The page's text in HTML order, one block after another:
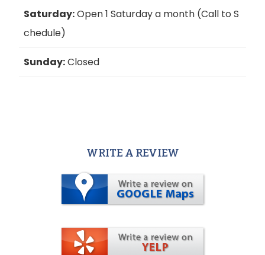
Saturday:Open 1 Saturday a month (Call to S
chedule)
Sunday:Closed
WRITE A REVIEW